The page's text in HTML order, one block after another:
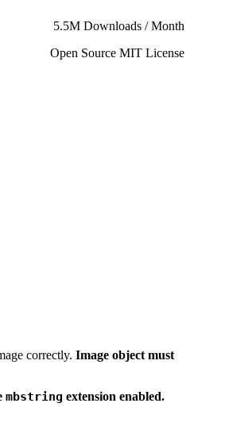
5.5M Downloads / Month
Open Source MIT License
correctly. Image object must
mbstring extension enabled.